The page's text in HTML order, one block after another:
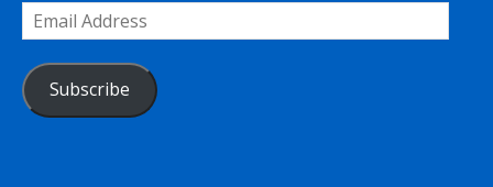
Email
Address
Subscribe